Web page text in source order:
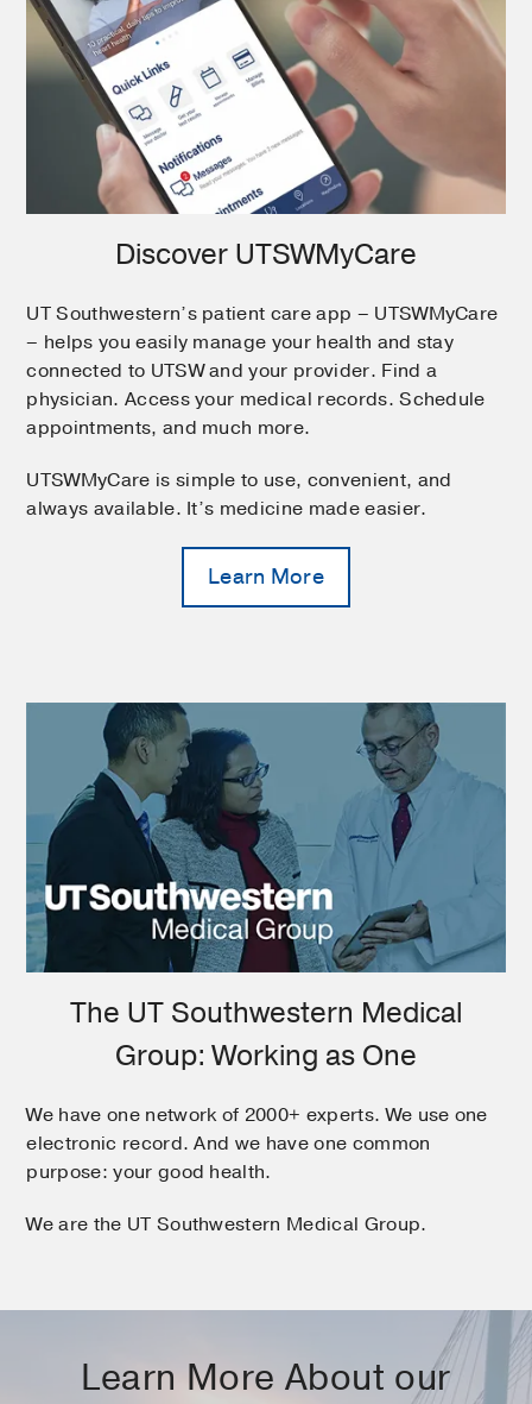
Discover UTSWMyCare
UT Southwestern’s patient care app – UTSWMyCare
– helps you easily manage your health and stay
connected to UTSW and your provider. Find a
physician. Access your medical records. Schedule
appointments, and much more.
UTSWMyCare is simple to use, convenient, and
always available. It’s medicine made easier.
Learn More
The UT Southwestern Medical
Group: Working as One
We have one network of 2000+ experts. We use one
electronic record. And we have one common
purpose: your good health.
We are the UT Southwestern Medical Group.
Learn More About our